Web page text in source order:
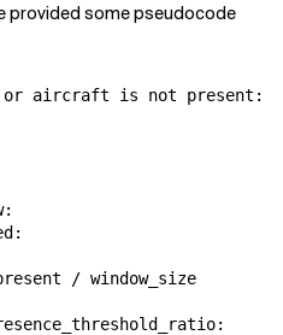
provided some pseudocode
aircraft is not present:​
/ window_size​